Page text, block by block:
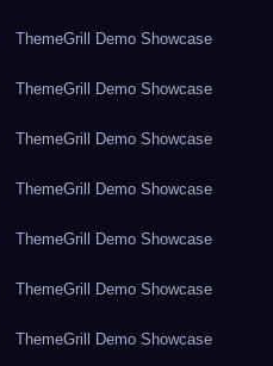
ThemeGrill Demo Showcase
ThemeGrill Demo Showcase
ThemeGrill Demo Showcase
ThemeGrill Demo Showcase
ThemeGrill Demo Showcase
ThemeGrill Demo Showcase
ThemeGrill Demo Showcase